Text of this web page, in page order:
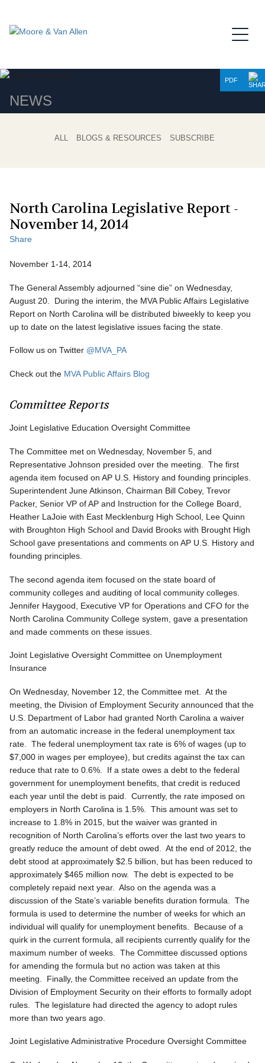
NEWS
PDF
ALL BLOGS & RESOURCES SUBSCRIBE
North Carolina Legislative Report -
November 14, 2014
Share
November 1-14, 2014
The General Assembly adjourned “sine die” on Wednesday,
August 20. During the interim, the MVA Public Affairs Legislative
Report on North Carolina will be distributed biweekly to keep you
up to date on the latest legislative issues facing the state.
Follow us on Twitter @MVA_PA
Check out the MVA Public Affairs Blog
Committee Reports
Joint Legislative Education Oversight Committee
The Committee met on Wednesday, November 5, and
Representative Johnson presided over the meeting. The first
agenda item focused on AP U.S. History and founding principles.
Superintendent June Atkinson, Chairman Bill Cobey, Trevor
Packer, Senior VP of AP and Instruction for the College Board,
Heather LaJoie with East Mecklenburg High School, Lee Quinn
with Broughton High School and David Brooks with Brought High
School gave presentations and comments on AP U.S. History and
founding principles.
The second agenda item focused on the state board of
community colleges and auditing of local community colleges.
Jennifer Haygood, Executive VP for Operations and CFO for the
North Carolina Community College system, gave a presentation
and made comments on these issues.
Joint Legislative Oversight Committee on Unemployment
Insurance
On Wednesday, November 12, the Committee met. At the
meeting, the Division of Employment Security announced that the
U.S. Department of Labor had granted North Carolina a waiver
from an automatic increase in the federal unemployment tax
rate. The federal unemployment tax rate is 6% of wages (up to
$7,000 in wages per employee), but credits against the tax can
reduce that rate to 0.6%. If a state owes a debt to the federal
government for unemployment benefits, that credit is reduced
each year until the debt is paid. Currently, the rate imposed on
employers in North Carolina is 1.5%. This amount was set to
increase to 1.8% in 2015, but the waiver was granted in
recognition of North Carolina’s efforts over the last two years to
greatly reduce the amount of debt owed. At the end of 2012, the
debt stood at approximately $2.5 billion, but has been reduced to
approximately $465 million now. The debt is expected to be
completely repaid next year. Also on the agenda was a
discussion of the State’s variable benefits duration formula. The
formula is used to determine the number of weeks for which an
individual will qualify for unemployment benefits. Because of a
quirk in the current formula, all recipients currently qualify for the
maximum number of weeks. The Committee discussed options
for amending the formula but no action was taken at this
meeting. Finally, the Committee received an update from the
Division of Employment Security on their efforts to formally adopt
rules. The legislature had directed the agency to adopt rules
more than two years ago.
Joint Legislative Administrative Procedure Oversight Committee